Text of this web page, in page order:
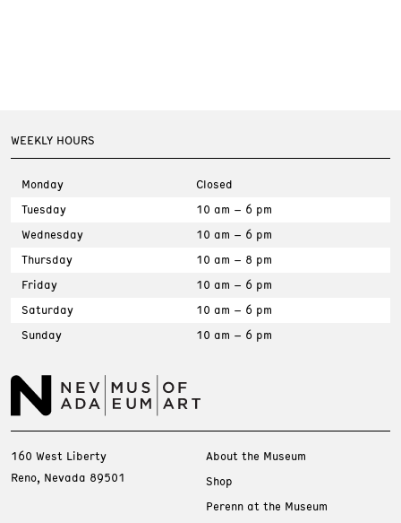
WEEKLY HOURS
Monday
Closed
Tuesday
10 am – 6 pm
Wednesday
10 am – 6 pm
Thursday
10 am – 8 pm
Friday
10 am – 6 pm
Saturday
10 am – 6 pm
Sunday
10 am – 6 pm
160 West Liberty
Reno, Nevada 89501
About the Museum
Shop
Perenn at the Museum